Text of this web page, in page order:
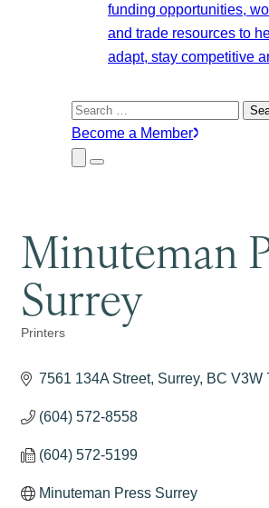
funding opportunities,
and trade resources to
adapt, stay competitive
Search
for:
Become a Member
Close
Submenu
Menu
Minuteman
Surrey
Categories
Printers
7561 134A Street Surrey BC V3W
(604) 572-8558
(604) 572-5199
Minuteman Press Surrey